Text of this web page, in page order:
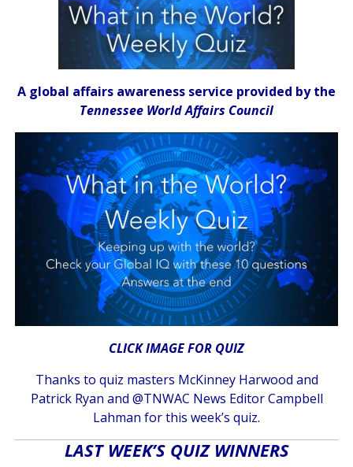
A global affairs awareness service provided by the
Tennessee World Affairs Council
CLICK IMAGE FOR QUIZ
Thanks to quiz masters McKinney Harwood and
Patrick Ryan and @TNWAC News Editor Campbell
Lahman for this week’s quiz.
LAST WEEK’S QUIZ WINNERS